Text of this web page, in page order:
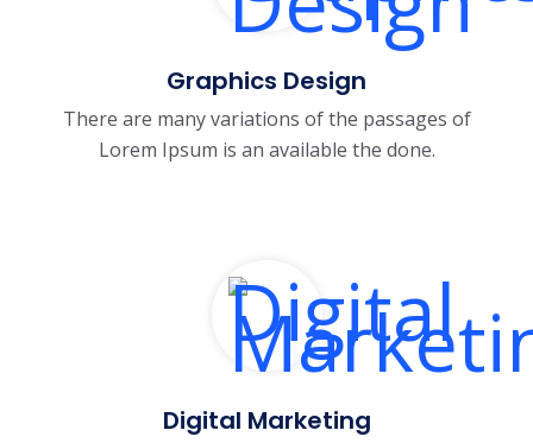
Graphics Design
There are many variations of the passages of
Lorem Ipsum is an available the done.
Digital Marketing